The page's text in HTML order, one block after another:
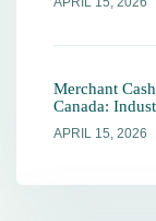
Merchant
Canada:
APRIL 15, 2026